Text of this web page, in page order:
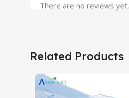
There are no reviews yet.
Related Products